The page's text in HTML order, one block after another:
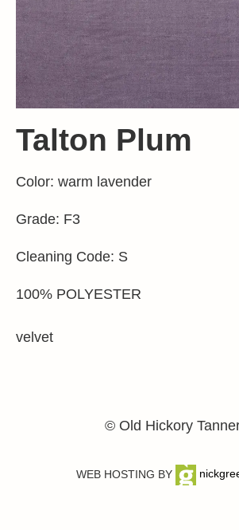
Talton Plum
Color: warm lavender
Grade: F3
Cleaning Code: S
100% POLYESTER
velvet
© Old Hickory
WEB HOSTING BY